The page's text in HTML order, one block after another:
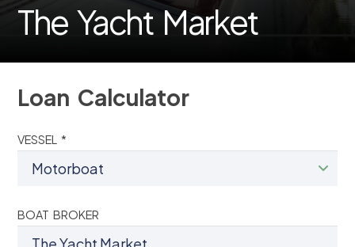
The Yacht Market
Loan Calculator
VESSEL *
BOAT BROKER